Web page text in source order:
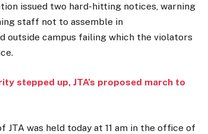
issued two hard-hitting notices, warning
staff not to assemble in
outside campus failing which the violators
stepped up, JTA’s proposed march to
was held today at 11 am in the office of